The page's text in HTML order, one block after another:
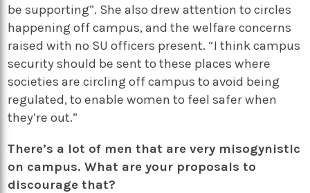
be supporting”. She also drew attention to circles
happening off campus, and the welfare concerns
raised with no SU officers present. “I think campus
security should be sent to these places where
societies are circling off campus to avoid being
regulated, to enable women to feel safer when
they’re out.”
There’s a lot of men that are very misogynistic
on campus. What are your proposals to
discourage that?